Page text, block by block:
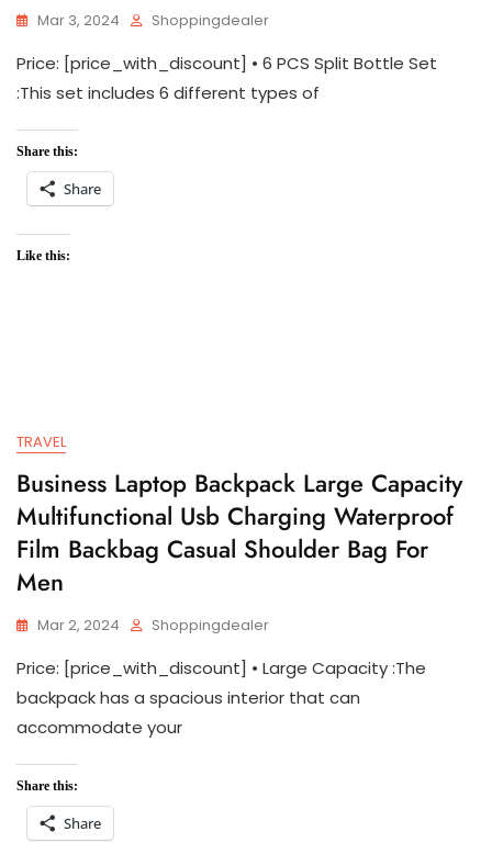
Mar 3, 2024 Shoppingdealer
Price: [price_with_discount] • 6 PCS Split Bottle Set
:This set includes 6 different types of
Share this:
Share
Like this:
TRAVEL
Business Laptop Backpack Large Capacity
Multifunctional Usb Charging Waterproof
Film Backbag Casual Shoulder Bag For
Men
Mar 2, 2024 Shoppingdealer
Price: [price_with_discount] • Large Capacity :The
backpack has a spacious interior that can
accommodate your
Share this:
Share